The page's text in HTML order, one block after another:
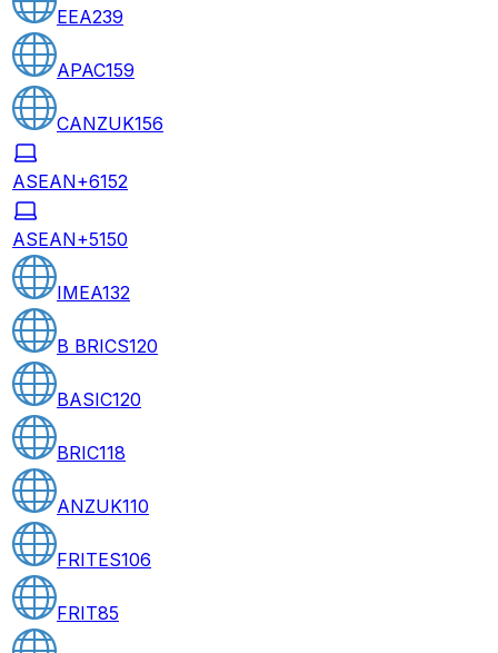
EEA239
APAC159
CANZUK156
ASEAN+6152
ASEAN+5150
IMEA132
B BRICS120
BASIC120
BRIC118
ANZUK110
FRITES106
FRIT85